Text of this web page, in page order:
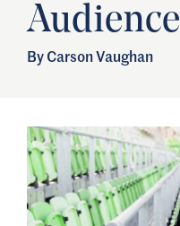
Audience
By Carson Vaughan